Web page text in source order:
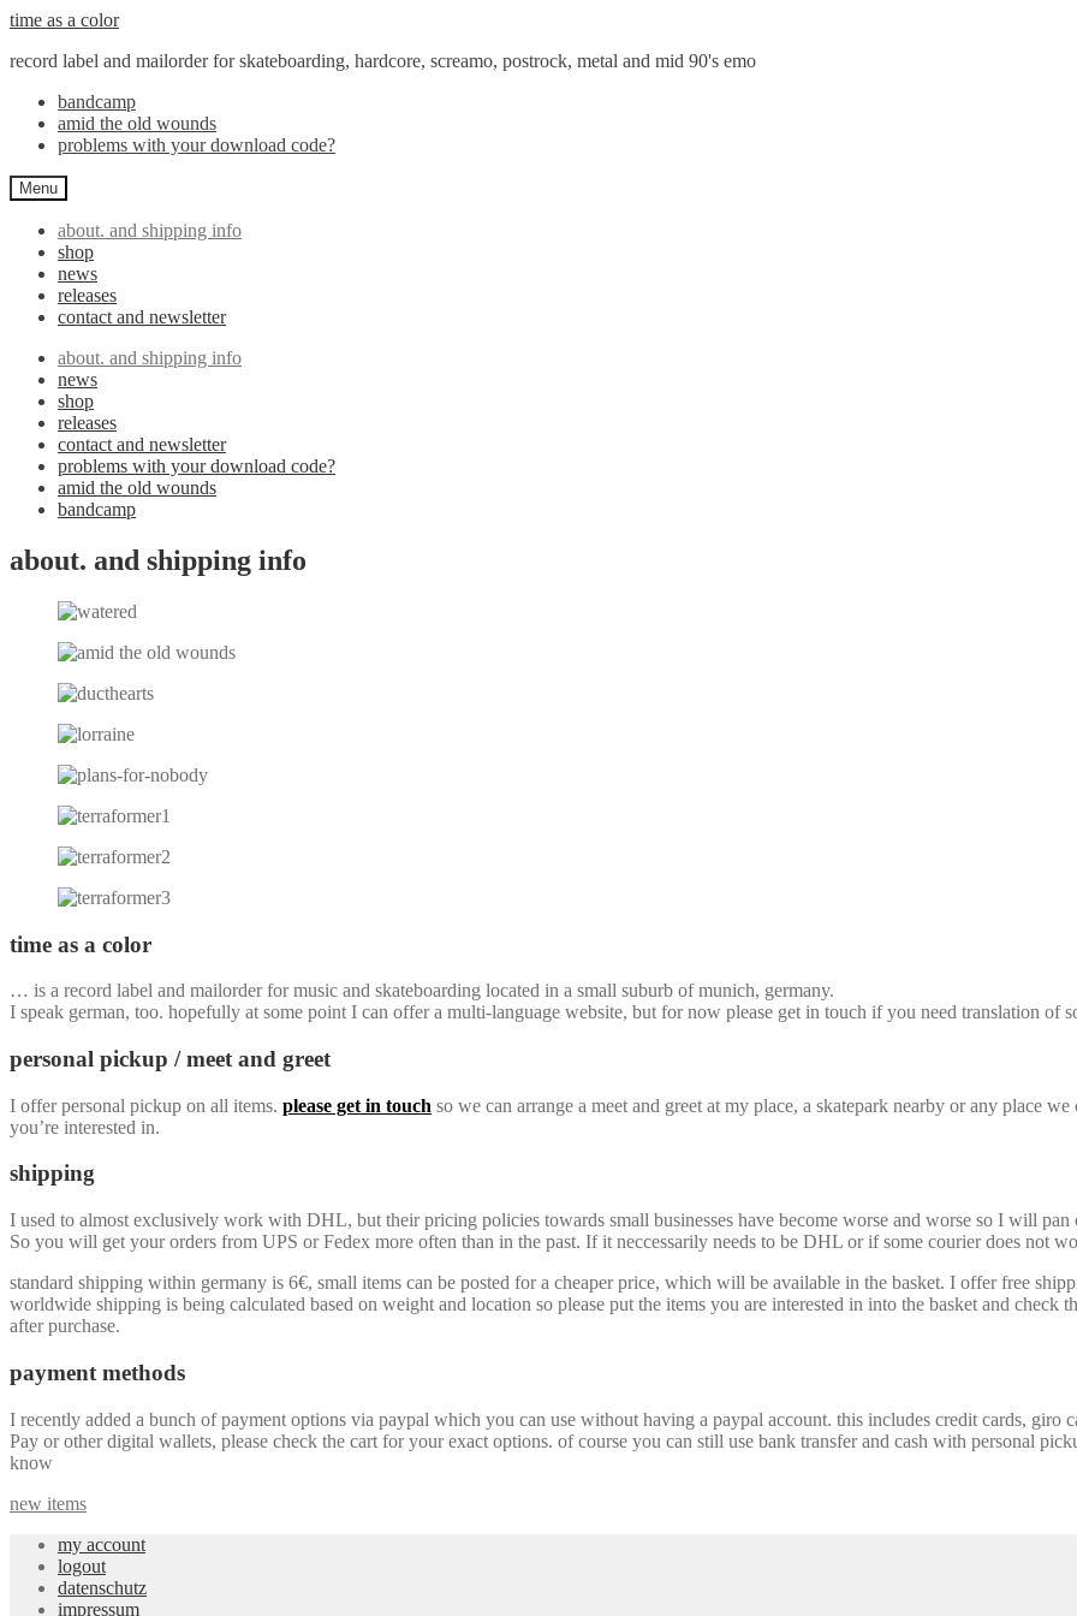
Skip
navigation
Skip
content
time as a color
record label and mailorder for skateboarding, hardcore, screamo, postrock, metal and mid 90's emo
bandcamp
amid the old wounds
problems with your download code?
Menu
about. and shipping info
shop
news
releases
contact and newsletter
about. and shipping info
news
shop
releases
contact and newsletter
problems with your download code?
amid the old wounds
bandcamp
about. and shipping info
time as a color
… is a record label and mailorder for music and skateboarding located in a small suburb of munich, germany.
I speak german, too. hopefully at some point I can offer a multi-language website, but for now please get in touch if you need translation of
personal pickup / meet and greet
I offer personal pickup on all items. please get in touch so we can arrange a meet and greet at my place, a skatepark nearby or any place
you’re interested in.
shipping
I used to almost exclusively work with DHL, but their pricing policies towards small businesses have become worse and worse so I will pan
So you will get your orders from UPS or Fedex more often than in the past. If it neccessarily needs to be DHL or if some courier does not
standard shipping within germany is 6€, small items can be posted for a cheaper price, which will be available in the basket. I offer free
worldwide shipping is being calculated based on weight and location so please put the items you are interested in into the basket and check
after purchase.
payment methods
I recently added a bunch of payment options via paypal which you can use without having a paypal account. this includes credit cards,
Pay or other digital wallets, please check the cart for your exact options. of course you can still use bank transfer and cash with personal
know
new items
my account
logout
datenschutz
impressum